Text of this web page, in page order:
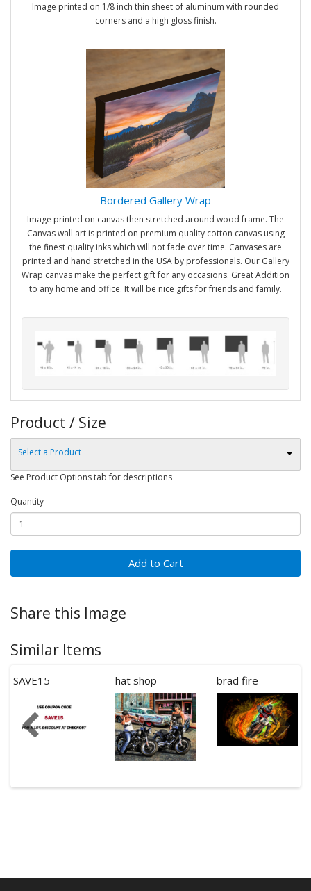
Image printed on 1/8 inch thin sheet of aluminum with rounded
corners and a high gloss finish.
Bordered Gallery Wrap
Image printed on canvas then stretched around wood frame. The
Canvas wall art is printed on premium quality cotton canvas using
the finest quality inks which will not fade over time. Canvases are
printed and hand stretched in the USA by professionals. Our Gallery
Wrap canvas make the perfect gift for any occasions. Great Addition
to any home and office. It will be nice gifts for friends and family.
Product / Size
Select a Product
See Product Options tab for descriptions
Quantity
Add to Cart
Share this Image
Similar Items
SAVE15 hat shop brad fire